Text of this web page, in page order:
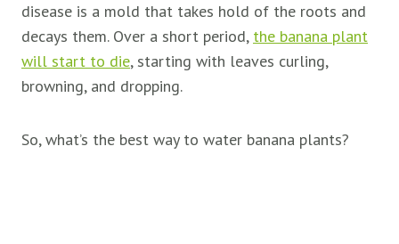
disease is a mold that takes hold of the roots and
decays them. Over a short period, the banana plant
will start to die, starting with leaves curling,
browning, and dropping.
So, what’s the best way to water banana plants?